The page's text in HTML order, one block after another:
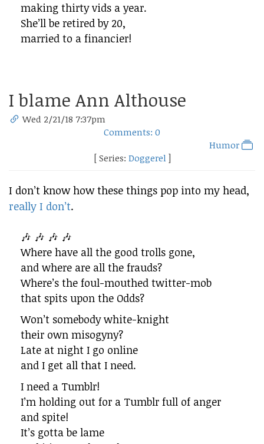
making thirty vids a year.
She’ll be retired by 20,
married to a financier!
I blame Ann Althouse
Wed 2/21/18 7:37pm
Comments: 0
Humor
[ Series: Doggerel ]
I don’t know how these things pop into my head,
really I don’t.
🎶 🎶 🎶 🎶
Where have all the good trolls gone,
and where are all the frauds?
Where’s the foul-mouthed twitter-mob
that spits upon the Odds?
Won’t somebody white-knight
their own misogyny?
Late at night I go online
and I get all that I need.
I need a Tumblr!
I’m holding out for a Tumblr full of anger
and spite!
It’s gotta be lame